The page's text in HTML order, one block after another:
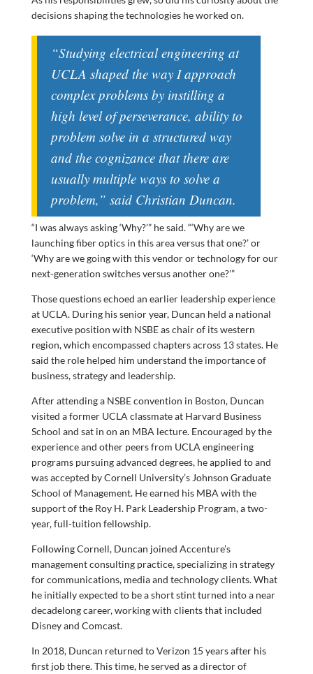
decisions shaping the technologies he worked on.
“Studying electrical engineering at
UCLA shaped the way I approach
complex problems by instilling a
high level of perseverance, ability to
problem solve in a structured way
and the cognizance that there are
usually multiple ways to solve a
problem,” said Christian Duncan.
“I was always asking ‘Why?’” he said. “‘Why are we
launching fiber optics in this area versus that one?’ or
‘Why are we going with this vendor or technology for our
next-generation switches versus another one?’”
Those questions echoed an earlier leadership experience
at UCLA. During his senior year, Duncan held a national
executive position with NSBE as chair of its western
region, which encompassed chapters across 13 states. He
said the role helped him understand the importance of
business, strategy and leadership.
After attending a NSBE convention in Boston, Duncan
visited a former UCLA classmate at Harvard Business
School and sat in on an MBA lecture. Encouraged by the
experience and other peers from UCLA engineering
programs pursuing advanced degrees, he applied to and
was accepted by Cornell University’s Johnson Graduate
School of Management. He earned his MBA with the
support of the Roy H. Park Leadership Program, a two-
year, full-tuition fellowship.
Following Cornell, Duncan joined Accenture’s
management consulting practice, specializing in strategy
for communications, media and technology clients. What
he initially expected to be a short stint turned into a near
decadelong career, working with clients that included
Disney and Comcast.
In 2018, Duncan returned to Verizon 15 years after his
first job there. This time, he served as a director of